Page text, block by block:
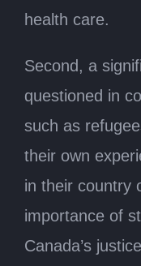
health care.
Second, a
questioned in
such as
their own
in their country
importance of
Canada’s